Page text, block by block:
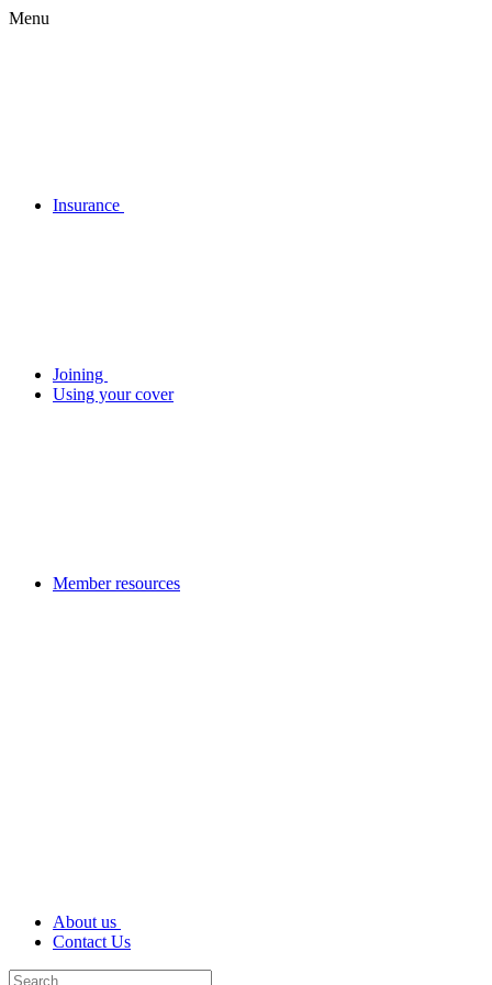
Menu
Insurance
Joining
Using your cover
Member resources
About us
Contact Us